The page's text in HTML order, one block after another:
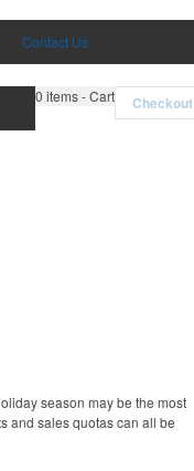
Contact Us
0 items - Cart Checkout
season may be the most
and sales quotas can all be